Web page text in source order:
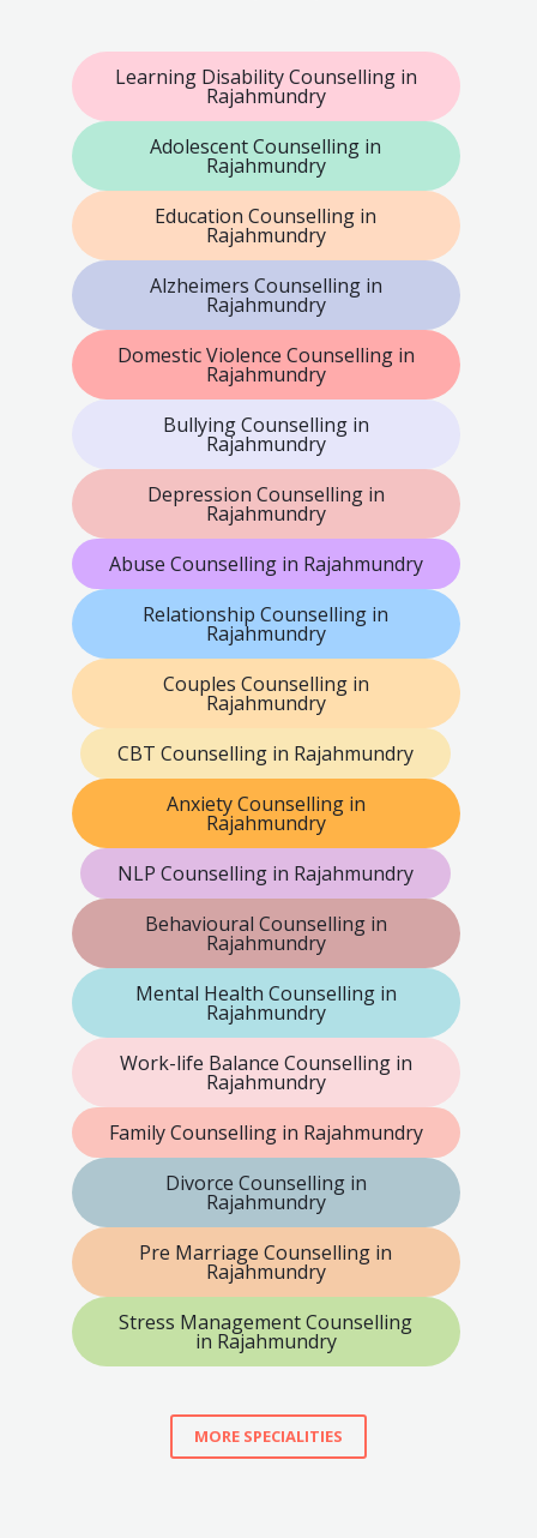
Learning Disability Counselling in
Rajahmundry
Adolescent Counselling in
Rajahmundry
Education Counselling in
Rajahmundry
Alzheimers Counselling in
Rajahmundry
Domestic Violence Counselling in
Rajahmundry
Bullying Counselling in
Rajahmundry
Depression Counselling in
Rajahmundry
Abuse Counselling in Rajahmundry
Relationship Counselling in
Rajahmundry
Couples Counselling in
Rajahmundry
CBT Counselling in Rajahmundry
Anxiety Counselling in
Rajahmundry
NLP Counselling in Rajahmundry
Behavioural Counselling in
Rajahmundry
Mental Health Counselling in
Rajahmundry
Work-life Balance Counselling in
Rajahmundry
Family Counselling in Rajahmundry
Divorce Counselling in
Rajahmundry
Pre Marriage Counselling in
Rajahmundry
Stress Management Counselling
in Rajahmundry
MORE SPECIALITIES